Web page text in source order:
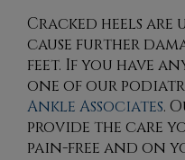
Cracked heels
cause further
feet. If you have
one of our
Ankle Associates.
provide the care
pain-free and on